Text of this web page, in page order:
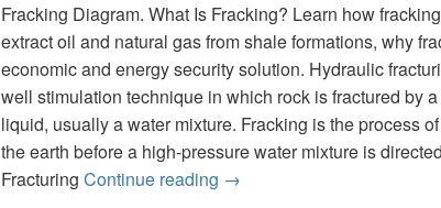
Fracking Diagram. What Is Fracking? Learn how
extract oil and natural gas from shale formations, why
economic and energy security solution. Hydraulic
well stimulation technique in which rock is fractured by
liquid, usually a water mixture. Fracking is the process
the earth before a high-pressure water mixture is
Fracturing Continue reading Fracking Diagram
→